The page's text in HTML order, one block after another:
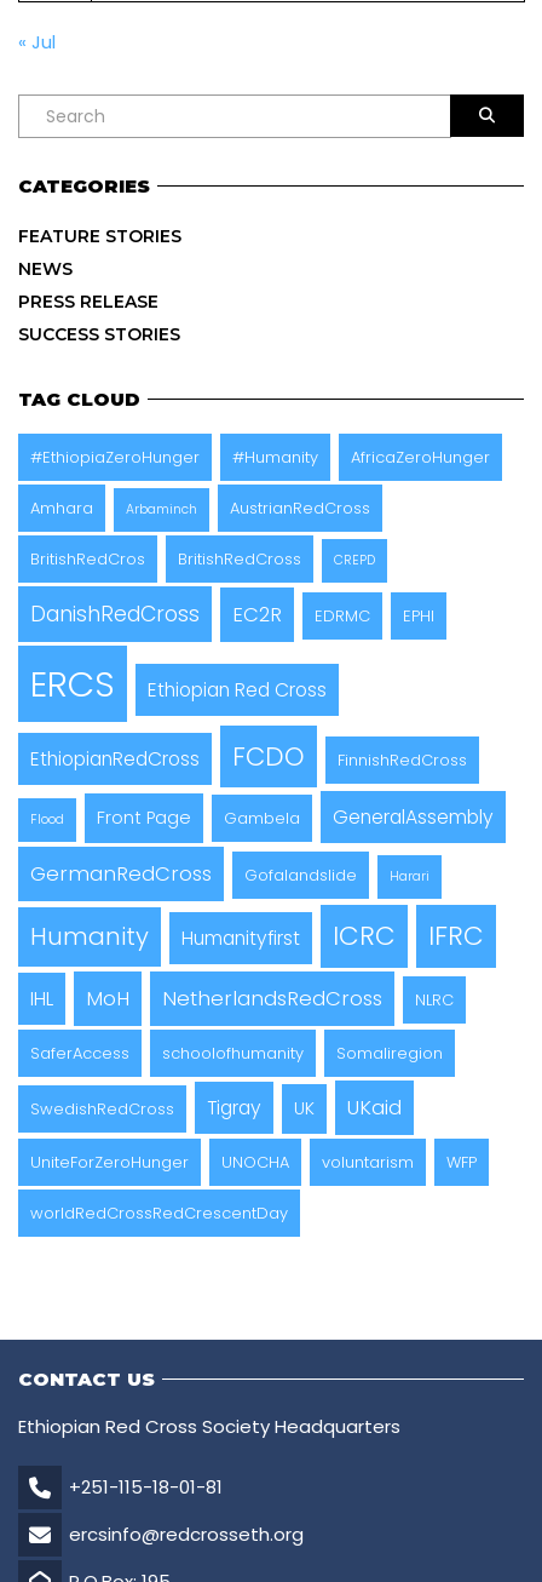
« Jul
CATEGORIES
FEATURE STORIES
NEWS
PRESS RELEASE
SUCCESS STORIES
TAG CLOUD
#EthiopiaZeroHunger #Humanity AfricaZeroHunger
Amhara Arbaminch AustrianRedCross
BritishRedCros BritishRedCross CREPD
DanishRedCross EC2R EDRMC EPHI
ERCS Ethiopian Red Cross
EthiopianRedCross FCDO FinnishRedCross
Flood Front Page Gambela GeneralAssembly
GermanRedCross Gofalandslide Harari
Humanity Humanityfirst ICRC IFRC
IHL MoH NetherlandsRedCross NLRC
SaferAccess schoolofhumanity Somaliregion
SwedishRedCross Tigray UK UKaid
UniteForZeroHunger UNOCHA voluntarism WFP
worldRedCrossRedCrescentDay
CONTACT US
Ethiopian Red Cross Society Headquarters
+251-115-18-01-81
ercsinfo@redcrosseth.org